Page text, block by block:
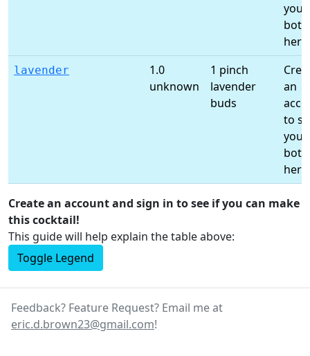
your
here!
lavender
1.0
unknown
1 pinch
lavender
buds
an
to
your
here!
Create an account and sign in to see if you can make
this cocktail!
This guide will help explain the table above:
Toggle Legend
Feedback? Feature Request? Email me at
eric.d.brown23@gmail.com!